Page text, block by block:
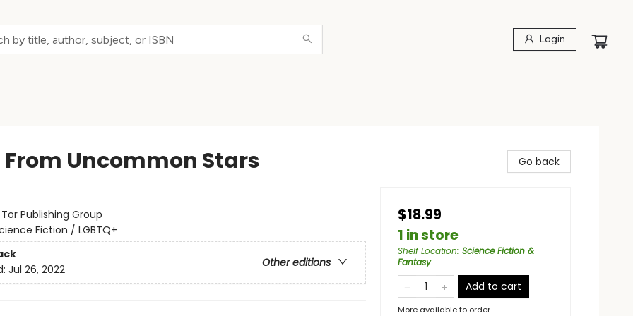
Login
From Uncommon Stars
Tor Publishing Group
Fiction / LGBTQ+
Other editions
Jul 26, 2022
Go back
$18.99
1 in store
Shelf Location: Science Fiction &
Fantasy
Add to cart
More available to order